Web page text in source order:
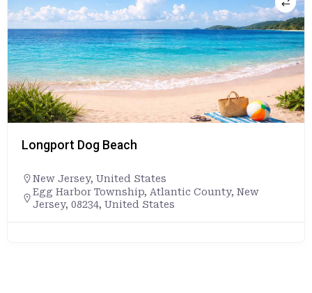
Longport Dog Beach
New Jersey, United States
Egg Harbor Township, Atlantic County, New
Jersey, 08234, United States